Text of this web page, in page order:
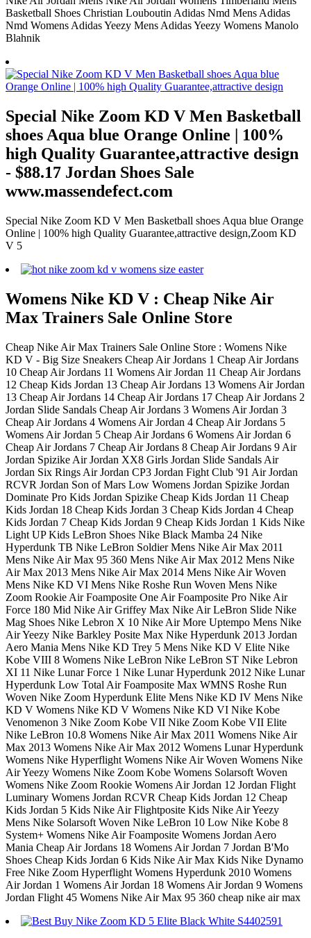
Basketball Shoes Christian Louboutin Adidas Nmd Mens Adidas
Nmd Womens Adidas Yeezy Mens Adidas Yeezy Womens Manolo
Blahnik
Special Nike Zoom KD V Men Basketball
shoes Aqua blue Orange Online | 100%
high Quality Guarantee,attractive design
- $88.17 Jordan Shoes Sale
www.massendefect.com
Special Nike Zoom KD V Men Basketball shoes Aqua blue Orange
Online | 100% high Quality Guarantee,attractive design,Zoom KD
V 5
Womens Nike KD V : Cheap Nike Air
Max Trainers Sale Online Store
Cheap Nike Air Max Trainers Sale Online Store : Womens Nike
KD V - Big Size Sneakers Cheap Air Jordans 1 Cheap Air Jordans
10 Cheap Air Jordans 11 Womens Air Jordan 11 Cheap Air Jordans
12 Cheap Kids Jordan 13 Cheap Air Jordans 13 Womens Air Jordan
13 Cheap Air Jordans 14 Cheap Air Jordans 17 Cheap Air Jordans 2
Jordan Slide Sandals Cheap Air Jordans 3 Womens Air Jordan 3
Cheap Air Jordans 4 Womens Air Jordan 4 Cheap Air Jordans 5
Womens Air Jordan 5 Cheap Air Jordans 6 Womens Air Jordan 6
Cheap Air Jordans 7 Cheap Air Jordans 8 Cheap Air Jordans 9 Air
Jordan Spizike Air Jordan XX8 Girls Jordan Slide Sandals Air
Jordan Six Rings Air Jordan CP3 Jordan Fight Club '91 Air Jordan
RCVR Jordan Son of Mars Low Womens Jordan Spizike Jordan
Dominate Pro Kids Jordan Spizike Cheap Kids Jordan 11 Cheap
Kids Jordan 18 Cheap Kids Jordan 3 Cheap Kids Jordan 4 Cheap
Kids Jordan 7 Cheap Kids Jordan 9 Cheap Kids Jordan 1 Kids Nike
Light UP Kids LeBron Shoes Nike Black Mamba 24 Nike
Hyperdunk TB Nike LeBron Soldier Mens Nike Air Max 2011
Mens Nike Air Max 95 360 Mens Nike Air Max 2012 Mens Nike
Air Max 2013 Mens Nike Air Max 2014 Mens Nike Air Woven
Mens Nike KD VI Mens Nike Roshe Run Woven Mens Nike
Zoom Rookie Air Foamposite One Air Foamposite Pro Nike Air
Force 180 Mid Nike Air Griffey Max Nike Air LeBron Slide Nike
Mag Shoes Nike Lebron X 10 Nike Air More Uptempo Mens Nike
Air Yeezy Nike Barkley Posite Max Nike Hyperdunk 2013 Jordan
Aero Mania Mens Nike KD Trey 5 Mens Nike KD V Elite Nike
Kobe VIII 8 Womens Nike LeBron Nike LeBron ST Nike Lebron
XI 11 Nike Lunar Force 1 Nike Lunar Hyperdunk 2012 Nike Lunar
Hyperdunk Low Total Air Foamposite Max WMNS Roshe Run
Woven Nike Zoom Hyperdunk Elite Mens Nike KD IV Mens Nike
KD V Womens Nike KD V Womens Nike KD VI Nike Kobe
Venomenon 3 Nike Zoom Kobe VII Nike Zoom Kobe VII Elite
Nike LeBron 10.8 Womens Nike Air Max 2011 Womens Nike Air
Max 2013 Womens Nike Air Max 2012 Womens Lunar Hyperdunk
Womens Nike Hyperflight Womens Nike Air Woven Womens Nike
Air Yeezy Womens Nike Zoom Kobe Womens Solarsoft Woven
Womens Nike Zoom Rookie Womens Air Jordan 12 Jordan Flight
Luminary Womens Jordan RCVR Cheap Kids Jordan 12 Cheap
Kids Jordan 5 Kids Nike Air Flightposite Kids Nike Air Yeezy
Mens Nike Solarsoft Woven Nike LeBron 10 Low Nike Kobe 8
System+ Womens Nike Air Foamposite Womens Jordan Aero
Mania Cheap Air Jordans 18 Womens Air Jordan 7 Jordan B'Mo
Shoes Cheap Kids Jordan 6 Kids Nike Air Max Kids Nike Dynamo
Free Nike Zoom Hyperflight Womens Hyperdunk 2010 Womens
Air Jordan 1 Womens Air Jordan 18 Womens Air Jordan 9 Womens
Jordan Flight 45 Womens Nike Air Max 95 360 cheap nike air max